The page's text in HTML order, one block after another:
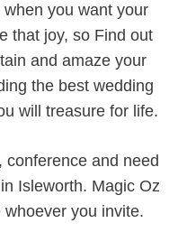
you want your
that joy, so Find out
and amaze your
the best wedding
will treasure for life.
and need
Isleworth. Magic Oz
you invite.